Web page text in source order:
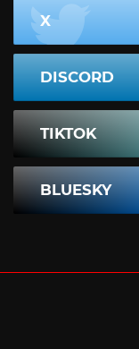
X
DISCORD
TIKTOK
BLUESKY